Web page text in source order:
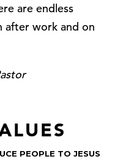
are endless
after work and on
PEOPLE TO JESUS